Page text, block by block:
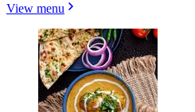
View menu